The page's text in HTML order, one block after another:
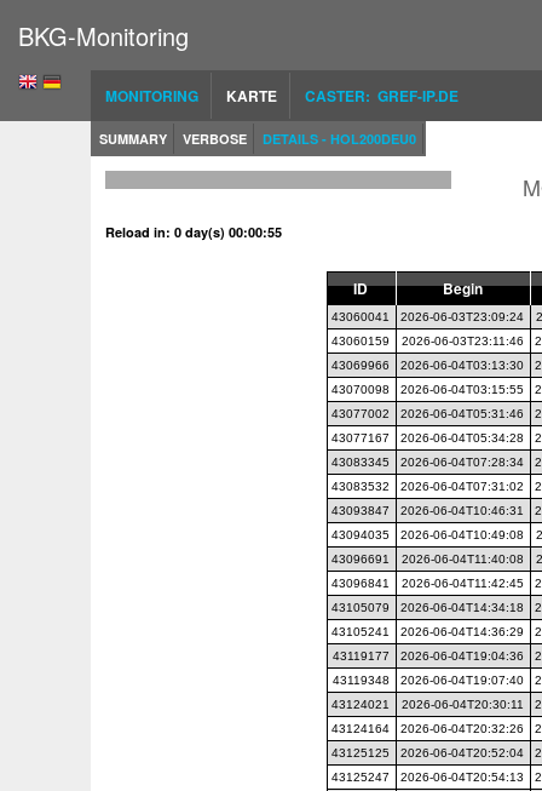
BKG-Monitoring
MONITORING KARTE CASTER: GREF-IP.DE
SUMMARY VERBOSE DETAILS - HOL200DEU0
Reload in: 0 day(s) 00:00:54
ID Begin
43060041 2026-06-03T23:09:24
43060159
2026-06-03T23:11:46
43069966
2026-06-04T03:13:30
43070098
2026-06-04T03:15:55
43077002
2026-06-04T05:31:46
43077167
2026-06-04T05:34:28
43083345
2026-06-04T07:28:34
43083532
2026-06-04T07:31:02
43093847
2026-06-04T10:46:31
43094035
2026-06-04T10:49:08
43096691
2026-06-04T11:40:08
43096841
2026-06-04T11:42:45
43105079
2026-06-04T14:34:18
43105241
2026-06-04T14:36:29
43119177
2026-06-04T19:04:36
43119348
2026-06-04T19:07:40
43124021
2026-06-04T20:30:11
43124164
2026-06-04T20:32:26
43125125
2026-06-04T20:52:04
43125247
2026-06-04T20:54:13